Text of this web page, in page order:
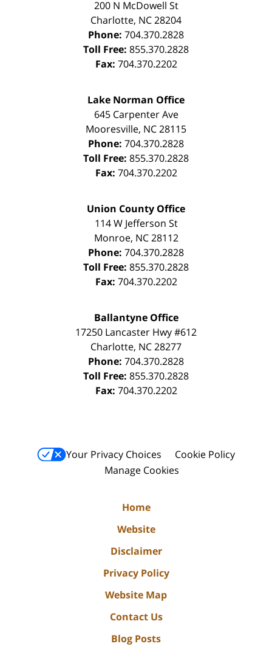
200 N McDowell St
Charlotte, NC28204
Phone: 704.370.2828
Toll Free: 855.370.2828
Fax: 704.370.2202
Lake Norman Office
645 Carpenter Ave
Mooresville, NC28115
Phone: 704.370.2828
Toll Free: 855.370.2828
Fax: 704.370.2202
Union County Office
114 W Jefferson St
Monroe, NC 28112
Phone: 704.370.2828
Toll Free: 855.370.2828
Fax: 704.370.2202
Ballantyne Office
17250 Lancaster Hwy #612
Charlotte, NC28277
Phone: 704.370.2828
Toll Free: 855.370.2828
Fax: 704.370.2202
Your Privacy Choices
Cookie Policy
Manage Cookies
Home
Website
Disclaimer
Privacy Policy
Website Map
Contact Us
Blog Posts